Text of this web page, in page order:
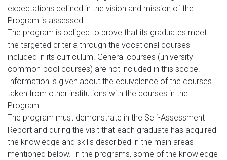
expectations defined in the vision and mission of the
Program is assessed.
The program is obliged to prove that its graduates meet
the targeted criteria through the vocational courses
included in its curriculum. General courses (university
common-pool courses) are not included in this scope.
Information is given about the equivalence of the courses
taken from other institutions with the courses in the
Program.
The program must demonstrate in the Self-Assessment
Report and during the visit that each graduate has acquired
the knowledge and skills described in the main areas
mentioned below. In the programs, some of the knowledge